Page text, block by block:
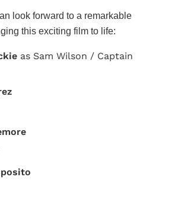
look forward to a remarkable
this exciting film to life:
as Sam Wilson / Captain